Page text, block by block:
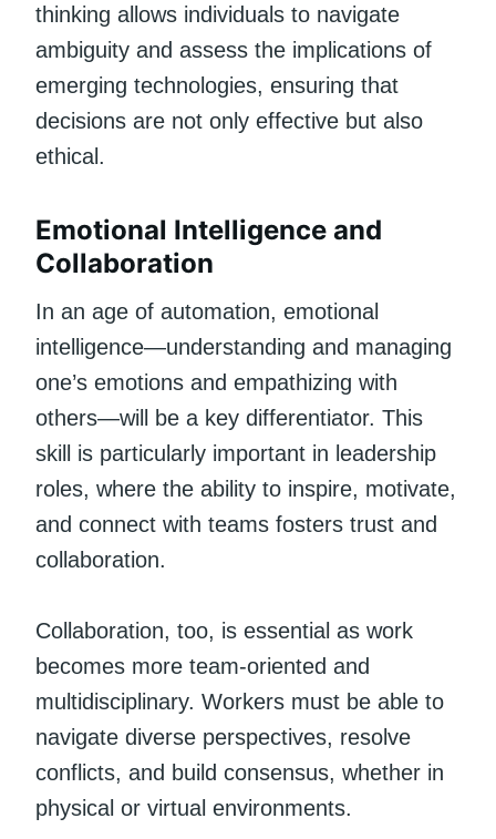
thinking allows individuals to navigate
ambiguity and assess the implications of
emerging technologies, ensuring that
decisions are not only effective but also
ethical.
Emotional Intelligence and
Collaboration
In an age of automation, emotional
intelligence—understanding and managing
one’s emotions and empathizing with
others—will be a key differentiator. This
skill is particularly important in leadership
roles, where the ability to inspire, motivate,
and connect with teams fosters trust and
collaboration.
Collaboration, too, is essential as work
becomes more team-oriented and
multidisciplinary. Workers must be able to
navigate diverse perspectives, resolve
conflicts, and build consensus, whether in
physical or virtual environments.